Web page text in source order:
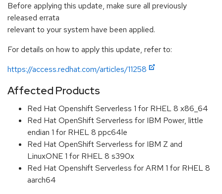
Before applying this update, make sure all previously
released errata
relevant to your system have been applied.
For details on how to apply this update, refer to:
https://access.redhat.com/articles/11258
Affected Products
Red Hat Openshift Serverless 1 for RHEL 8 x86_64
Red Hat OpenShift Serverless for IBM Power, little
endian 1 for RHEL 8 ppc64le
Red Hat OpenShift Serverless for IBM Z and
LinuxONE 1 for RHEL 8 s390x
Red Hat Openshift Serverless for ARM 1 for RHEL 8
aarch64